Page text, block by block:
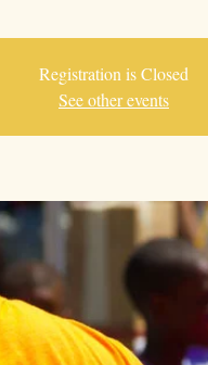
Registration is Closed
See other events